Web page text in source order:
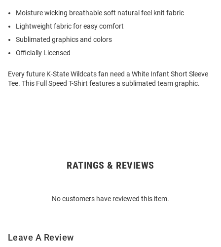
Moisture wicking breathable soft natural feel knit fabric
Lightweight fabric for easy comfort
Sublimated graphics and colors
Officially Licensed
Every future K-State Wildcats fan need a White Infant Short Sleeve
Tee. This Full Speed T-Shirt features a sublimated team graphic.
RATINGS & REVIEWS
No customers have reviewed this item.
Leave A Review